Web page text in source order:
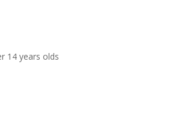
14 years olds